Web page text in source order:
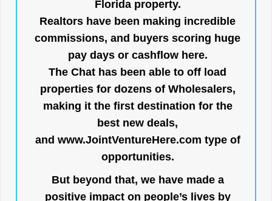
Florida property.
Realtors have been making incredible
commissions, and buyers scoring huge
pay days or cashflow here.
The Chat has been able to off load
properties for dozens of Wholesalers,
making it the first destination for the
best new deals,
and www.JointVentureHere.com type of
opportunities.
But beyond that, we have made a
positive impact on people’s lives by